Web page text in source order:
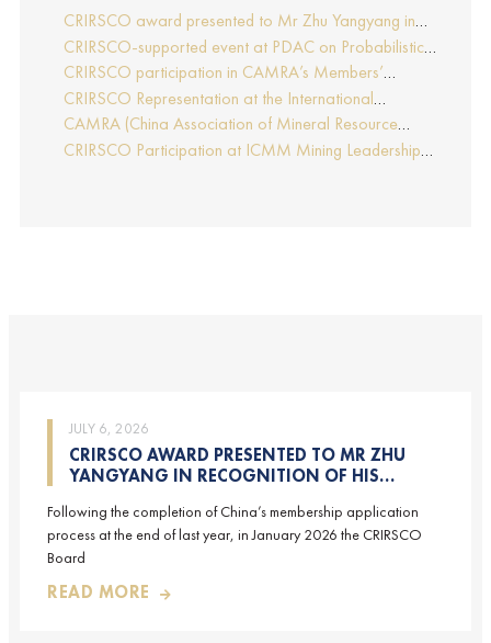
CRIRSCO award presented to Mr Zhu Yangyang in
recognition of his contributions to CRIRSCO
CRIRSCO-supported event at PDAC on Probabilistic
Approaches to Mineral Resource and Mineral Reserve
estimation (held on 2-March-2026)
CRIRSCO participation in CAMRA’s Members’
Representative Assembly and Training Course in
Beijing, China
CRIRSCO Representation at the International
Professionals Geologists Conference (IPGC) 2025 –
Report by Edmund Sides
CAMRA (China Association of Mineral Resource
Appraisers), the NRO for China, joins CRIRSCO as its
CRIRSCO Participation at ICMM Mining Leadership
JULY 6, 2026
CRIRSCO AWARD PRESENTED TO MR ZHU
YANGYANG IN RECOGNITION OF HIS
Following the completion of China’s membership application
process at the end of last year, in January 2026 the CRIRSCO
Board
READ MORE